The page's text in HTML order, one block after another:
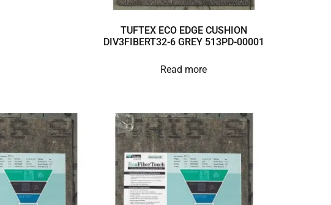
TUFTEX ECO EDGE CUSHION
DIV3FIBERT32-6 GREY 513PD-00001
Read more